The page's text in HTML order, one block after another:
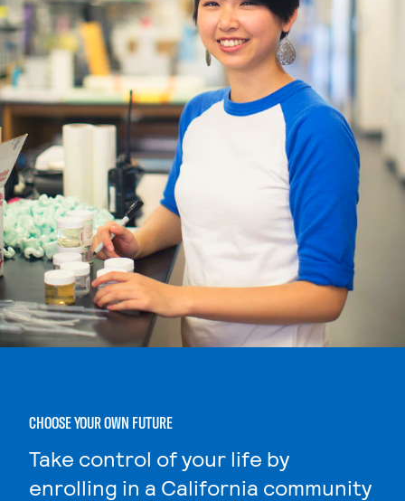
CHOOSE YOUR OWN FUTURE
Take control of your life by
enrolling in a California community